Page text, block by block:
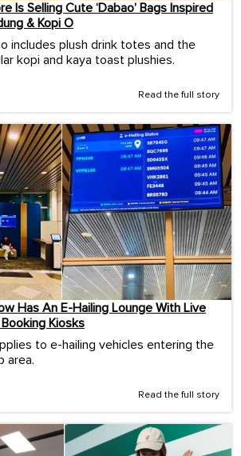
Is Selling Cute ‘Dabao’ Bags Inspired
& Kopi O
includes plush drink totes and the
kopi and kaya toast plushies.
Read the full story
Has An E-Hailing Lounge With Live
Kiosks
to e-hailing vehicles entering the
area.
Read the full story